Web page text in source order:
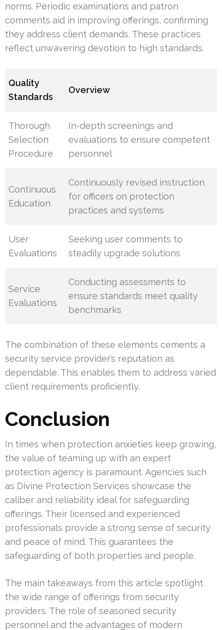
norms. Periodic examinations and patron
comments aid in improving offerings, confirming
they address client demands. These practices
reflect unwavering devotion to high standards.
Quality
Standards
Overview
Thorough
Selection
Procedure
In-depth screenings and
evaluations to ensure competent
personnel
Continuous
Education
Continuously revised instruction
for officers on protection
practices and systems
User
Evaluations
Seeking user comments to
steadily upgrade solutions
Service
Evaluations
Conducting assessments to
ensure standards meet quality
benchmarks
The combination of these elements cements a
security service provider’s reputation as
dependable. This enables them to address varied
client requirements proficiently.
Conclusion
In times when protection anxieties keep growing,
the value of teaming up with an expert
protection agency is paramount. Agencies such
as Divine Protection Services showcase the
caliber and reliability ideal for safeguarding
offerings. Their licensed and experienced
professionals provide a strong sense of security
and peace of mind. This guarantees the
safeguarding of both properties and people.
The main takeaways from this article spotlight
the wide range of offerings from security
providers. The role of seasoned security
personnel and the advantages of modern